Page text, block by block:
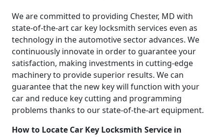
We are committed to providing Chester, MD with
state-of-the-art car key locksmith services even as
technology in the automotive sector advances. We
continuously innovate in order to guarantee your
satisfaction, making investments in cutting-edge
machinery to provide superior results. We can
guarantee that the new key will function with your
car and reduce key cutting and programming
problems thanks to our state-of-the-art equipment.
How to Locate Car Key Locksmith Service in